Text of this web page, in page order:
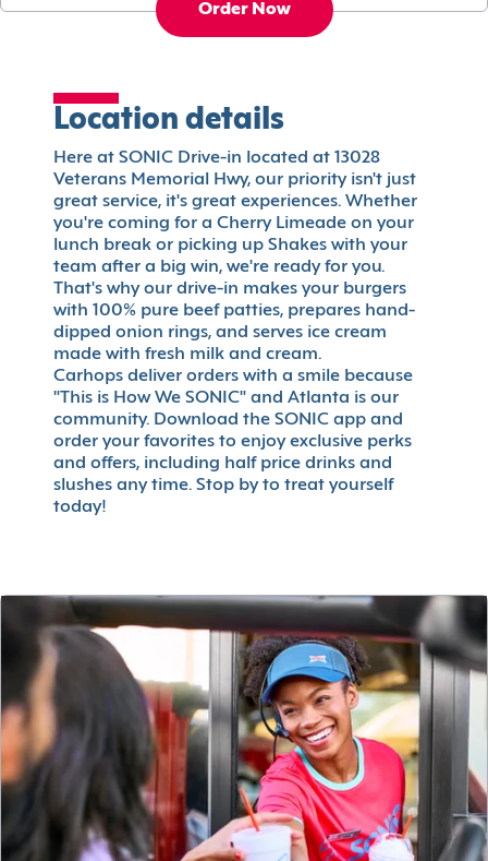
Order Now
Location details
Here at SONIC Drive-in located at 13028
Veterans Memorial Hwy, our priority isn't just
great service, it's great experiences. Whether
you're coming for a Cherry Limeade on your
lunch break or picking up Shakes with your
team after a big win, we're ready for you.
That's why our drive-in makes your burgers
with 100% pure beef patties, prepares hand-
dipped onion rings, and serves ice cream
made with fresh milk and cream.
Carhops deliver orders with a smile because
"This is How We SONIC" and Atlanta is our
community. Download the SONIC app and
order your favorites to enjoy exclusive perks
and offers, including half price drinks and
slushes any time. Stop by to treat yourself
today!